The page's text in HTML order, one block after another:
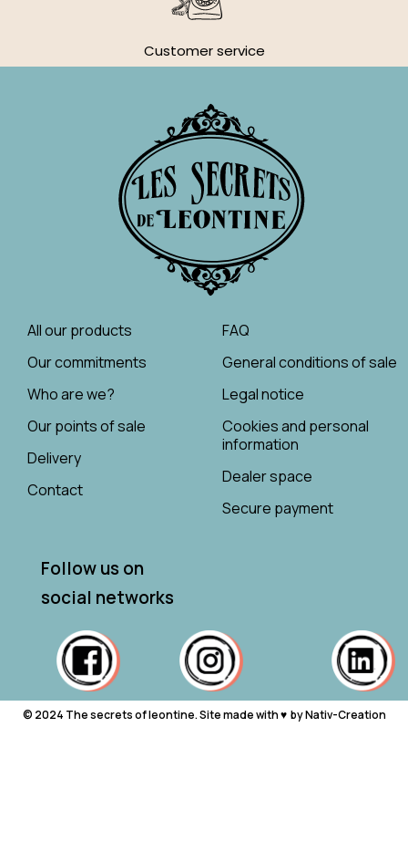
Customer service
All our products
Our commitments
Who are we?
Our points of sale
Delivery
Contact
FAQ
General conditions of sale
Legal notice
Cookies and personal
information
Dealer space
Secure payment
Follow us on
social networks
© 2024 The secrets of leontine. Site made with ♥ ︎ by Nativ-Creation